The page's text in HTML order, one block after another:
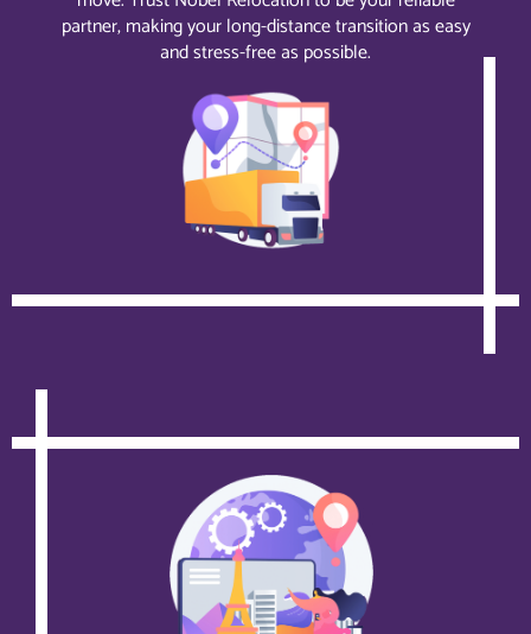
partner, making your long-distance transition as easy
and stress-free as possible.